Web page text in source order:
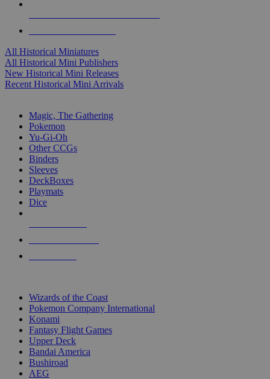
All Historical Miniatures
All Historical Mini Publishers
New Historical Mini Releases
Recent Historical Mini Arrivals
Magic, The Gathering
Pokemon
Yu-Gi-Oh
Other CCGs
Binders
Sleeves
DeckBoxes
Playmats
Dice
Wizards of the Coast
Pokemon Company International
Konami
Fantasy Flight Games
Upper Deck
Bandai America
Bushiroad
AEG